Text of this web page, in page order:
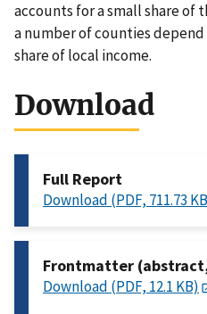
accounts for a small share of
a number of counties
share of local income.
Download
Full Report
Download (PDF, 711.73
Frontmatter
Download (PDF, 12.1 KB)